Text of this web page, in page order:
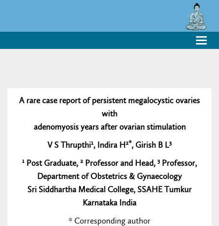
A rare case report of persistent megalocystic ovaries
with
adenomyosis years after ovarian stimulation
V S Thrupthi1, Indira H2*, Girish B L3
1 Post Graduate, 2 Professor and Head, 3 Professor,
Department of Obstetrics & Gynaecology
Sri Siddhartha Medical College, SSAHE Tumkur
Karnataka India
* Corresponding author